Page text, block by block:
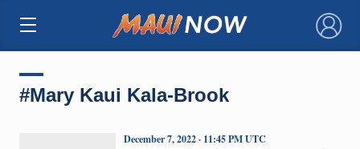
×
#Mary Kaui Kala-Brook
December 7, 2022 · 11:45 PM UTC